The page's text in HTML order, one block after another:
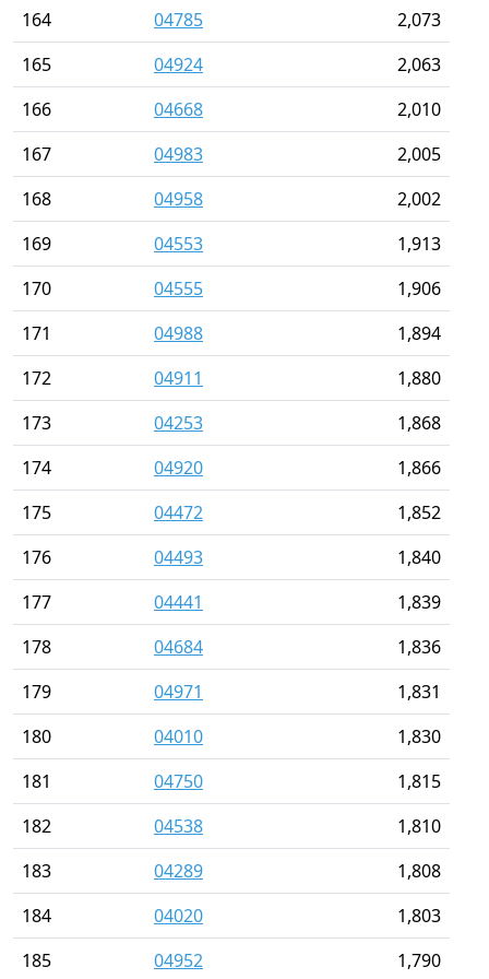
164 04785
2,073
165
04924
2,063
166
04668
2,010
167
04983
2,005
168
04958
2,002
169
04553
1,913
170
04555
1,906
171
04988
1,894
172
04911
1,880
173
04253
1,868
174
04920
1,866
175
04472
1,852
176
04493
1,840
177
04441
1,839
178
04684
1,836
179
04971
1,831
180
04010
1,830
181
04750
1,815
182
04538
1,810
183
04289
1,808
184
04020
1,803
185
04952 1,790